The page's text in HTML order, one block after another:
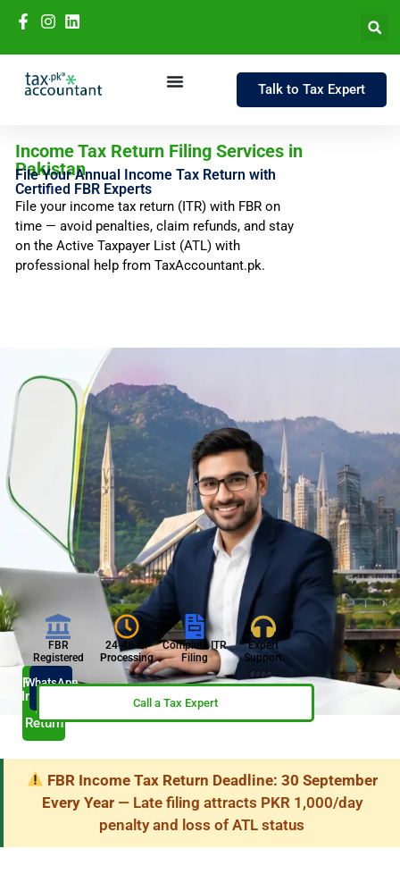
Talk to Tax Expert
Income Tax Return Filing Services in
Pakistan
File Your Annual Income Tax Return with
Certified FBR Experts
File your income tax return (ITR) with FBR on
time — avoid penalties, claim refunds, and stay
on the Active Taxpayer List (ATL) with
professional help from TaxAccountant.pk.
FBR
Registered
24-48 Hr
Processing
Complete ITR
Filing
Expert
Support
File My
Income
Tax
Return
WhatsApp
Call a Tax Expert
FBR Income Tax Return Deadline: 30 September
Every Year— Late filing attracts PKR 1,000/day
penalty and loss of ATL status